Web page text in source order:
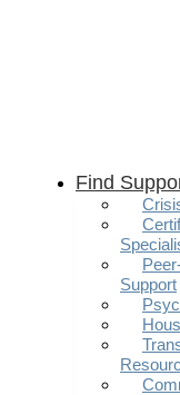
Find
Support